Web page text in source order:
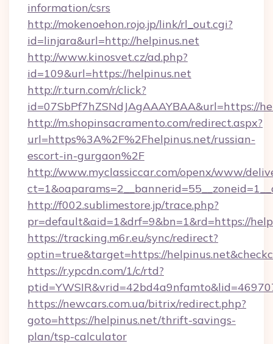
information/csrs
http://mokenoehon.rojo.jp/link/rl_out.cgi?
id=linjara&url=http://helpinus.net
http://www.kinosvet.cz/ad.php?
id=109&url=https://helpinus.net
http://r.turn.com/r/click?
id=07SbPf7hZSNdJAgAAAYBAA&url=https://
http://m.shopinsacramento.com/redirect.aspx?
url=https%3A%2F%2Fhelpinus.net/russian-
escort-in-gurgaon%2F
http://www.myclassiccar.com/openx/www/
http://f002.sublimestore.jp/trace.php?
pr=default&aid=1&drf=9&bn=1&rd=https://
https://tracking.m6r.eu/sync/redirect?
optin=true&target=https://
https://r.ypcdn.com/1/c/rtd?
https://newcars.com.ua/bitrix/redirect.php?
goto=https://helpinus.net/thrift-savings-
plan/tsp-calculator